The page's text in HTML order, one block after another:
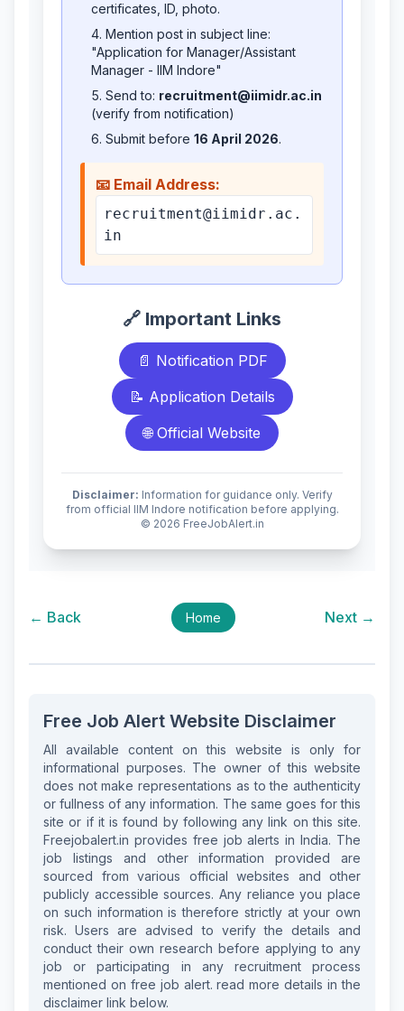
certificates, ID, photo.
Mention post in subject line:
"Application for Manager/Assistant
Manager - IIM Indore"
Send to: recruitment@iimidr.ac.in
(verify from notification)
Submit before 16 April 2026.
📧 Email Address:
recruitment@iimidr.ac.
in
🔗 Important Links
📄 Notification PDF
📝 Application Details
🌐 Official Website
Disclaimer: Information for guidance only. Verify
from official IIM Indore notification before applying.
© 2026 FreeJobAlert.in
← Back Next →
Home
Free Job Alert Website Disclaimer
All available content on this website is only for
informational purposes. The owner of this website
does not make representations as to the authenticity
or fullness of any information. The same goes for this
site or if it is found by following any link on this site.
Freejobalert.in provides free job alerts in India. The
job listings and other information provided are
sourced from various official websites and other
publicly accessible sources. Any reliance you place
on such information is therefore strictly at your own
risk. Users are advised to verify the details and
conduct their own research before applying to any
job or participating in any recruitment process
mentioned on free job alert. read more details in the
disclaimer link below.